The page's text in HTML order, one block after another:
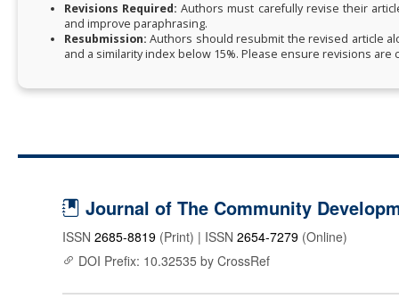
Revisions Required: Authors must carefully revise their
and improve paraphrasing.
Resubmission: Authors should resubmit the revised article
and a similarity index below 15%. Please ensure revisions
Journal of The Community
ISSN 2685-8819 (Print) | ISSN 2654-7279 (Online)
DOI Prefix: 10.32535 by CrossRef